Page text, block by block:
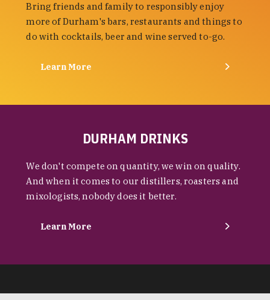
Bring friends and family to responsibly enjoy
more of Durham's bars, restaurants and things to
do with cocktails, beer and wine served to-go.
Learn More
DURHAM DRINKS
We don't compete on quantity, we win on quality.
And when it comes to our distillers, roasters and
mixologists, nobody does it better.
Learn More